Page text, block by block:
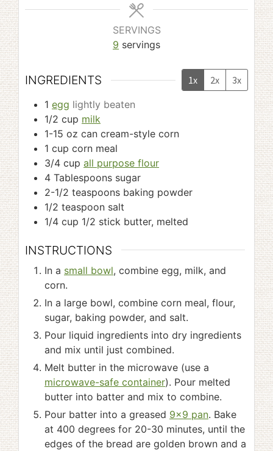
SERVINGS
9 servings
INGREDIENTS 1x 2x
3x
1 egg lightly beaten
1/2 cup milk
1-15 oz can cream-style corn
1 cup corn meal
3/4 cup all purpose flour
4 Tablespoons sugar
2-1/2 teaspoons baking powder
1/2 teaspoon salt
1/4 cup 1/2 stick butter, melted
INSTRUCTIONS
In a small bowl, combine egg, milk, and
corn.
In a large bowl, combine corn meal, flour,
sugar, baking powder, and salt.
Pour liquid ingredients into dry ingredients
and mix until just combined.
Melt butter in the microwave (use a
microwave-safe container). Pour melted
butter into batter and mix to combine.
Pour batter into a greased 9x9 pan. Bake
at 400 degrees for 20-30 minutes, until the
edges of the bread are golden brown and a